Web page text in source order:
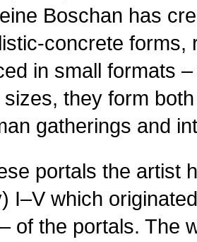
Boschan has
concrete forms,
in small formats
sizes, they form
gatherings and
portals the artist
I–V which
of the portals. The